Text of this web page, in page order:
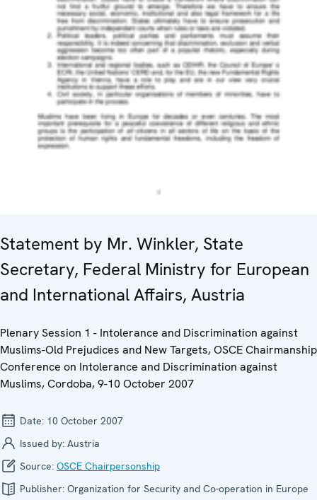
Statement by Mr. Winkler, State
Secretary, Federal Ministry for European
and International Affairs, Austria
Plenary Session 1 - Intolerance and Discrimination against
Muslims-Old Prejudices and New Targets, OSCE Chairmanship
Conference on Intolerance and Discrimination against
Muslims, Cordoba, 9-10 October 2007
Date: 10 October 2007
Issued by: Austria
Source: OSCE Chairpersonship
Publisher: Organization for Security and Co-operation in Europe